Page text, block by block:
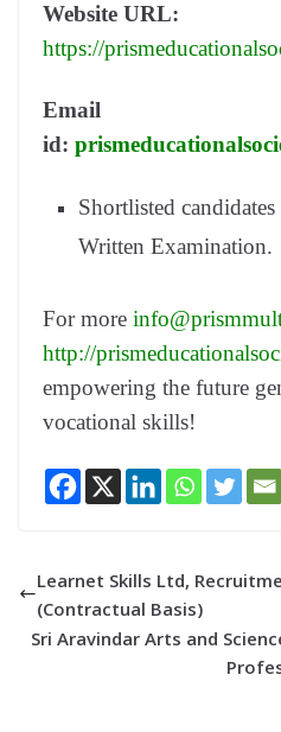
Website URL:
https://
Email
id:
Shortlisted
Written Examination.
For more
http://
empowering the future
vocational skills!
Learnet Skills Ltd,
(Contractual Basis)
Sri Aravindar Arts and